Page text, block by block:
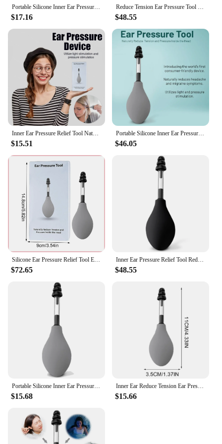
Portable Silicone Inner Ear Pressure Tool Naturally Reduces Tension and Pressure Ear Pressure Relief Device for Headache
$17.16
Reduce Tension Ear Pressure Tool Reduces Tension Portable Silicone Inner Ear Pressure Tool Ear Pressure Regulator for Migraine
$48.55
Inner Ear Pressure Relief Tool Naturally Reduce Tension Ear Portable Silicone Relief Headache Device Ear Care Massage Equipment
$15.51
Portable Silicone Inner Ear Pressure Tool Naturally Reduces Tension and Pressure Ear Pressure Relief Device for Headache
$46.05
$72.65
Inner Ear Pressure Relief Tool Reduces Tension Portable Silicone Inner Ear Pressure Tool Ear Pressure Regulator for Headache
$48.55
$15.68
Inner Ear Reduce Tension Ear Pressure Tool Portable Silicone Inner Ear Pressure Relief Tool for Headache
$15.66